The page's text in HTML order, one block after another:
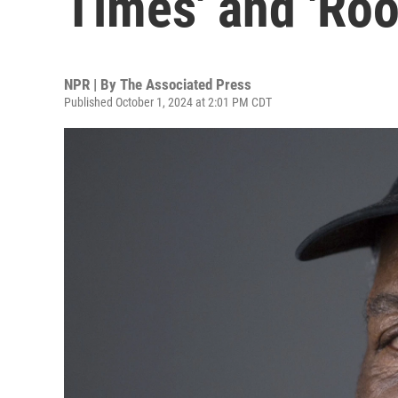
NPR | By The Associated Press
Published October 1, 2024 at 2:01 PM CDT